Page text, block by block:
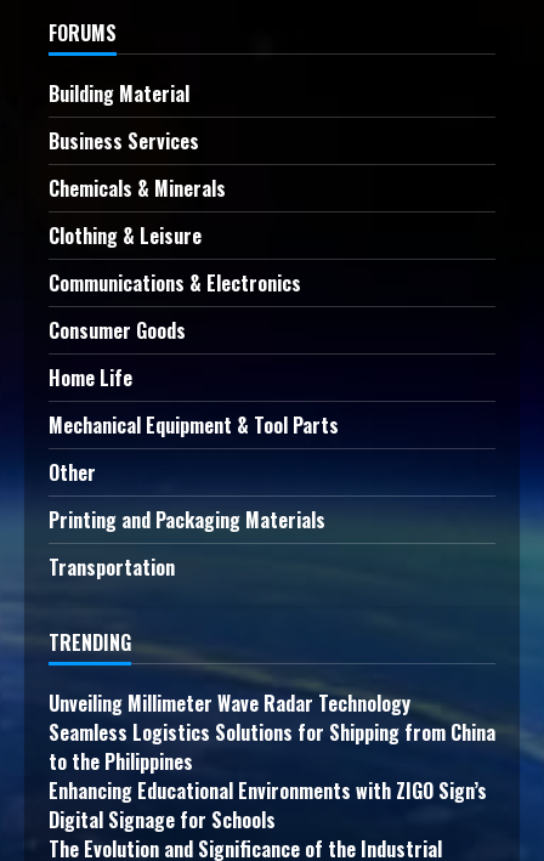
FORUMS
Building Material
Business Services
Chemicals & Minerals
Clothing & Leisure
Communications & Electronics
Consumer Goods
Home Life
Mechanical Equipment & Tool Parts
Other
Printing and Packaging Materials
Transportation
TRENDING
Unveiling Millimeter Wave Radar Technology
Seamless Logistics Solutions for Shipping from China
to the Philippines
Enhancing Educational Environments with ZIGO Sign’s
Digital Signage for Schools
The Evolution and Significance of the Industrial